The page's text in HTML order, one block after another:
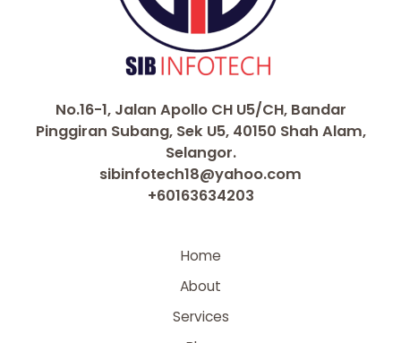
No.16-1, Jalan Apollo CH U5/CH, Bandar
Pinggiran Subang, Sek U5, 40150 Shah Alam,
Selangor.
sibinfotech18@yahoo.com
+60163634203
Home
About
Services